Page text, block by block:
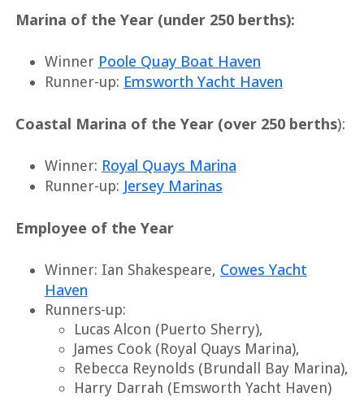
Marina of the Year (under 250 berths):
Winner Poole Quay Boat Haven
Runner-up: Emsworth Yacht Haven
Coastal Marina of the Year (over 250 berths):
Winner: Royal Quays Marina
Runner-up: Jersey Marinas
Employee of the Year
Winner: Ian Shakespeare, Cowes Yacht
Haven
Runners-up:
Lucas Alcon (Puerto Sherry),
James Cook (Royal Quays Marina),
Rebecca Reynolds (Brundall Bay Marina),
Harry Darrah (Emsworth Yacht Haven)